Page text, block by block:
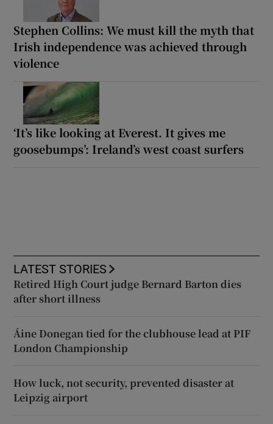
Stephen Collins: We must kill the myth that
Irish independence was achieved through
violence
‘It’s like looking at Everest. It gives me
goosebumps’: Ireland’s west coast surfers
LATEST STORIES
Retired High Court judge Bernard Barton dies
after short illness
Áine Donegan tied for the clubhouse lead at PIF
London Championship
How luck, not security, prevented disaster at
Leipzig airport